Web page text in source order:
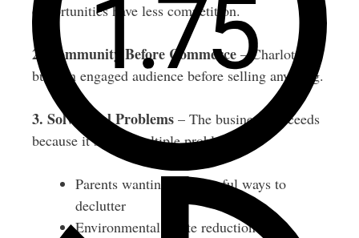
opportunities have less competition.
2. Community Before Commerce– Charlotte
built an engaged audience before selling anything.
3. Solve Real Problems– The business succeeds
because it solves multiple problems:
Parents wanting meaningful ways to
declutter
Environmental waste reduction